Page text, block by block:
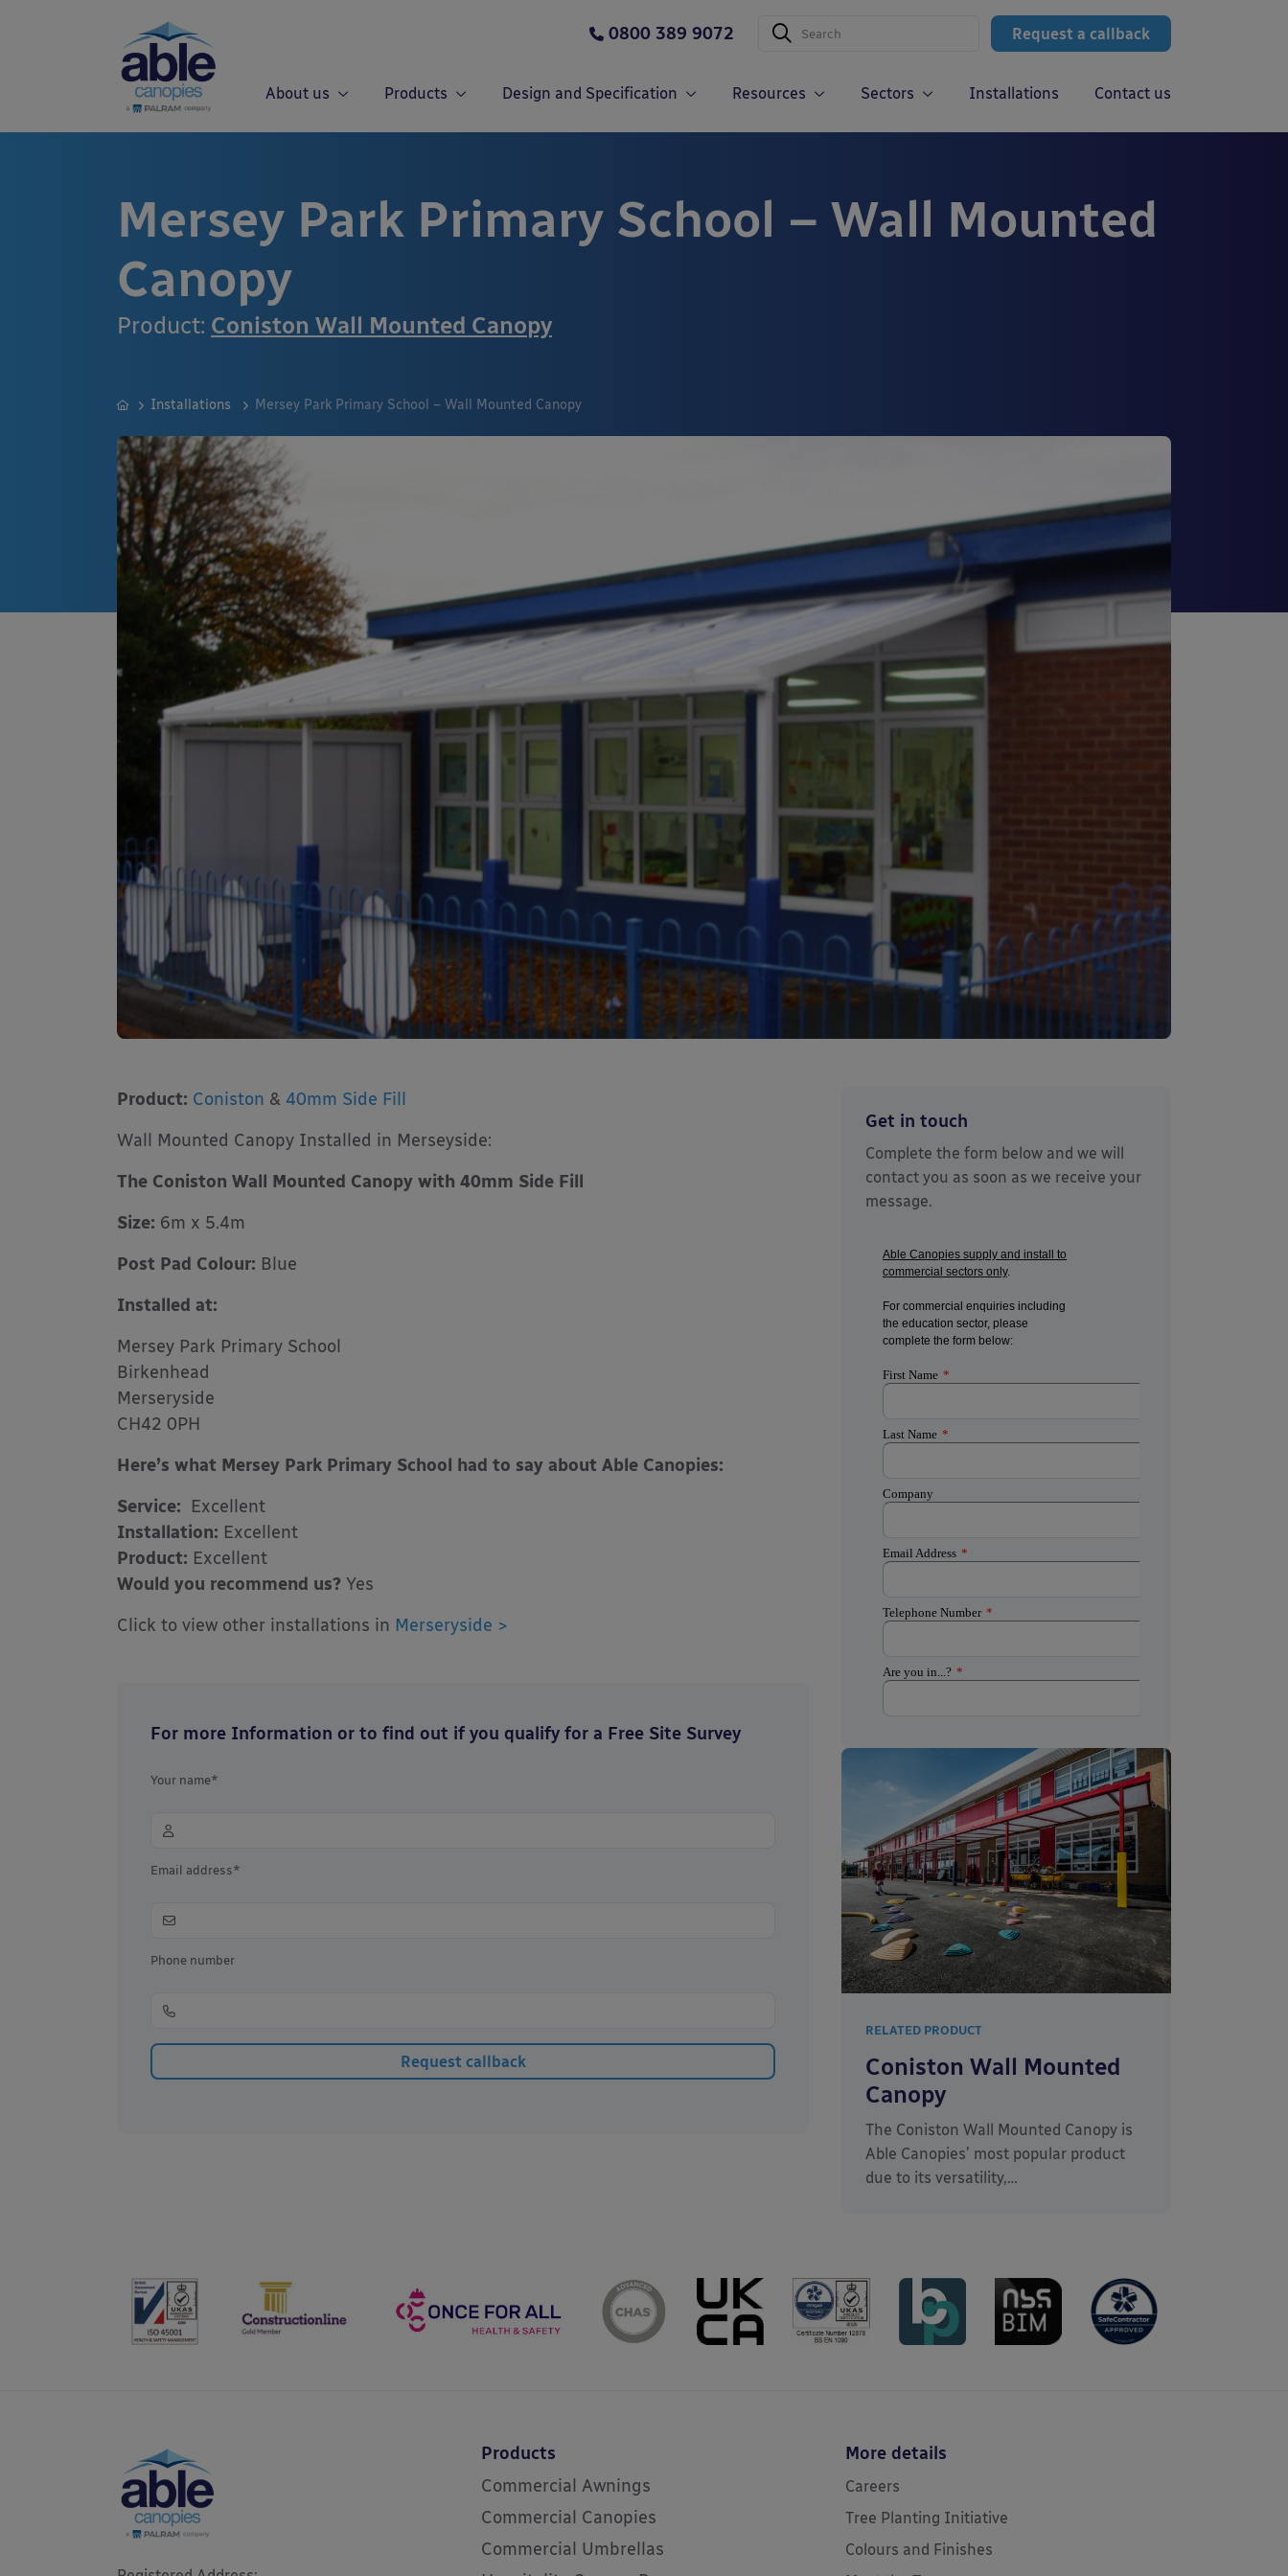
Request a callback
0800 389 9072
About us Products Design and Specification Resources Sectors Installations Contact us
Mersey Park Primary School – Wall Mounted
Canopy
Product: Coniston Wall Mounted Canopy
Installations Mersey Park Primary School – Wall Mounted Canopy
Product: Coniston & 40mm Side Fill
Wall Mounted Canopy Installed in Merseyside:
The Coniston Wall Mounted Canopy with 40mm Side Fill
Size: 6m x 5.4m
Post Pad Colour: Blue
Installed at:
Mersey Park Primary School
Birkenhead
Merseryside
CH42 0PH
Here’s what Mersey Park Primary School had to say about Able Canopies:
Service: Excellent
Installation: Excellent
Product: Excellent
Would you recommend us? Yes
Click to view other installations in Merseryside >
For more Information or to find out if you qualify for a Free Site Survey
Your name*
Email address*
Phone number
Get in touch
Complete the form below and we will
contact you as soon as we receive your
message.
RELATED PRODUCT
Coniston Wall Mounted
Canopy
The Coniston Wall Mounted Canopy is
Able Canopies’ most popular product
due to its versatility,…
Products
Commercial Awnings
Commercial Canopies
Commercial Umbrellas
More details
Careers
Tree Planting Initiative
Colours and Finishes